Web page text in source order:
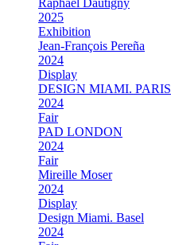
Raphaël Dautigny
2025
Exhibition
Jean-François Pereña
2024
Display
DESIGN MIAMI. PARIS
2024
Fair
PAD LONDON
2024
Fair
Mireille Moser
2024
Display
Design Miami. Basel
2024